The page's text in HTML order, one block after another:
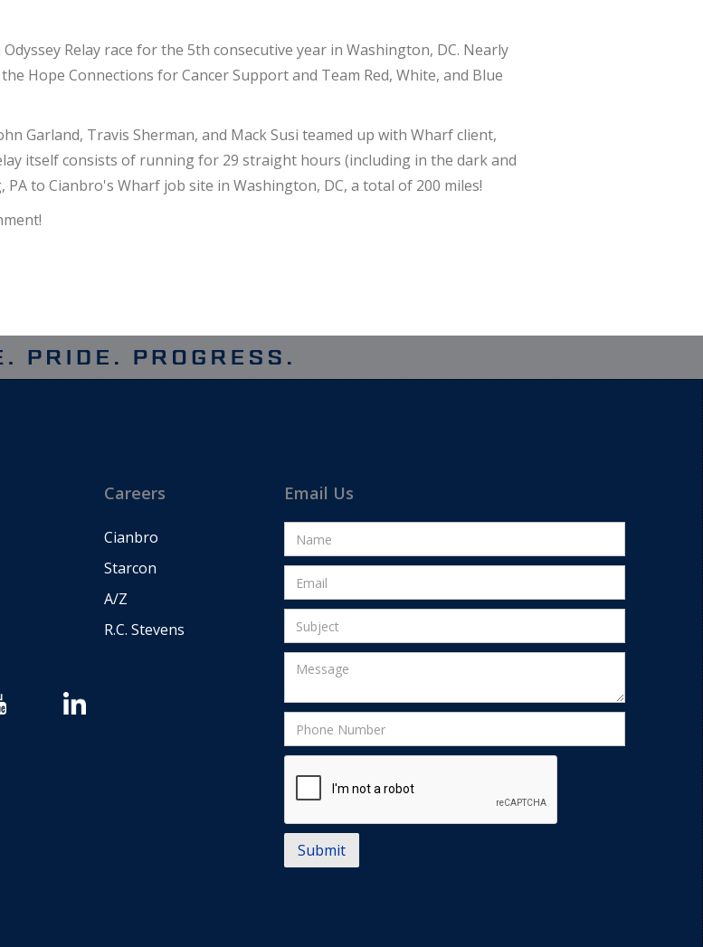
Relay race for the 5th consecutive year in Washington, DC. Nearly
Hope Connections for Cancer Support and Team Red, White, and Blue
Garland, Travis Sherman, and Mack Susi teamed up with Wharf client,
itself consists of running for 29 straight hours (including in the dark and
to Cianbro's Wharf job site in Washington, DC, a total of 200 miles!
Careers
Cianbro
Starcon
A/Z
R.C. Stevens
Email Us